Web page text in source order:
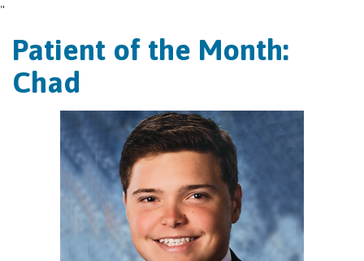
"
Patient of the Month:
Chad